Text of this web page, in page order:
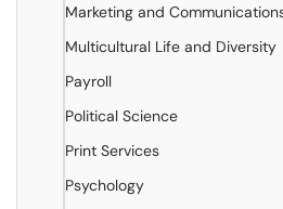
Marketing and
Multicultural Life and Diversity
Payroll
Political Science
Print Services
Psychology